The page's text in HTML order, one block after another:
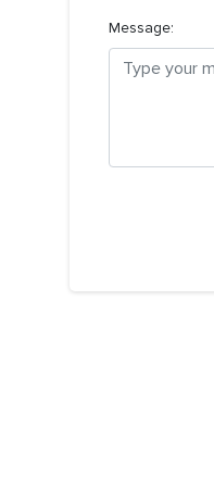
Message: